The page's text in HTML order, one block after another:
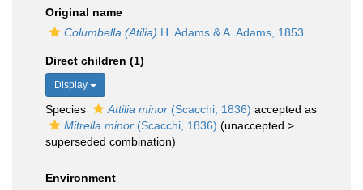
Original name
Columbella (Atilia) H. Adams & A. Adams, 1853
Direct children (1)
Display
Species Attilia minor (Scacchi, 1836) accepted as
Mitrella minor (Scacchi, 1836) (unaccepted >
superseded combination)
Environment